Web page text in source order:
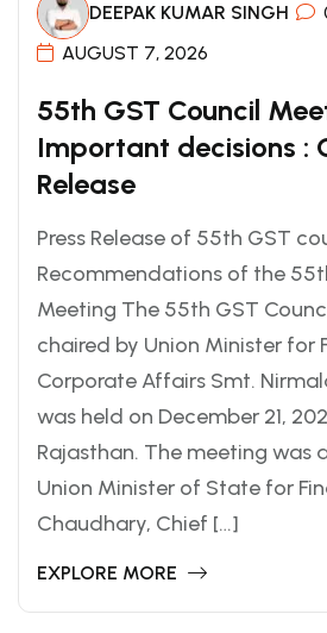
DEEPAK KUMAR SINGH
AUGUST 7, 2026
55th GST Council
Important decisions :
Release
Press Release of 55th GST
Recommendations of the
Meeting The 55th GST
chaired by Union Minister for
Corporate Affairs Smt.
was held on December 21,
Rajasthan. The meeting was
Union Minister of State for
Chaudhary, Chief […]
EXPLORE MORE